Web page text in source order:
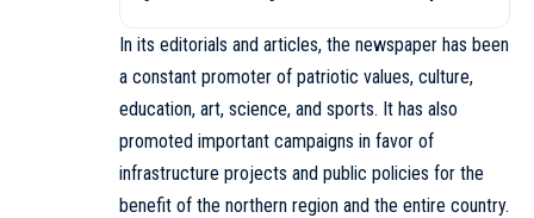
In its editorials and articles, the newspaper has been
a constant promoter of patriotic values, culture,
education, art, science, and sports. It has also
promoted important campaigns in favor of
infrastructure projects and public policies for the
benefit of the northern region and the entire country.